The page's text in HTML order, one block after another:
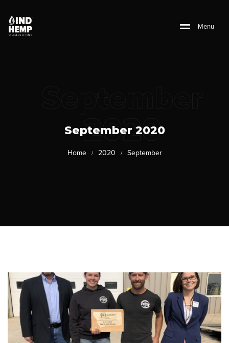
Menu
2020
September 2020
Home / 2020 / September